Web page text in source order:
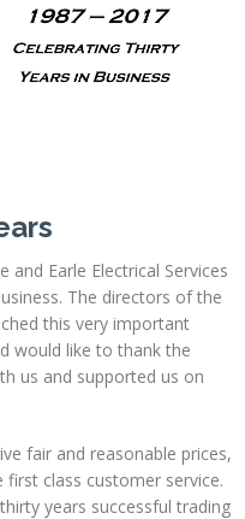
and Earle Electrical Services
The directors of the
this very important
would like to thank the
us and supported us on
fair and reasonable prices,
class customer service.
years successful trading